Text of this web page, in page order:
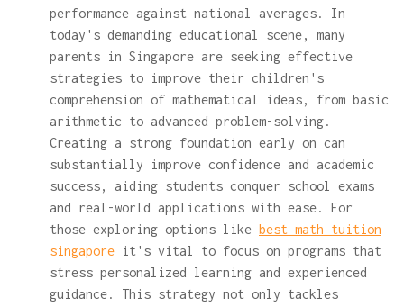
performance against national averages. In
today's demanding educational scene, many
parents in Singapore are seeking effective
strategies to improve their children's
comprehension of mathematical ideas, from basic
arithmetic to advanced problem-solving.
Creating a strong foundation early on can
substantially improve confidence and academic
success, aiding students conquer school exams
and real-world applications with ease. For
those exploring options like best math tuition
singapore it's vital to focus on programs that
stress personalized learning and experienced
guidance. This strategy not only tackles